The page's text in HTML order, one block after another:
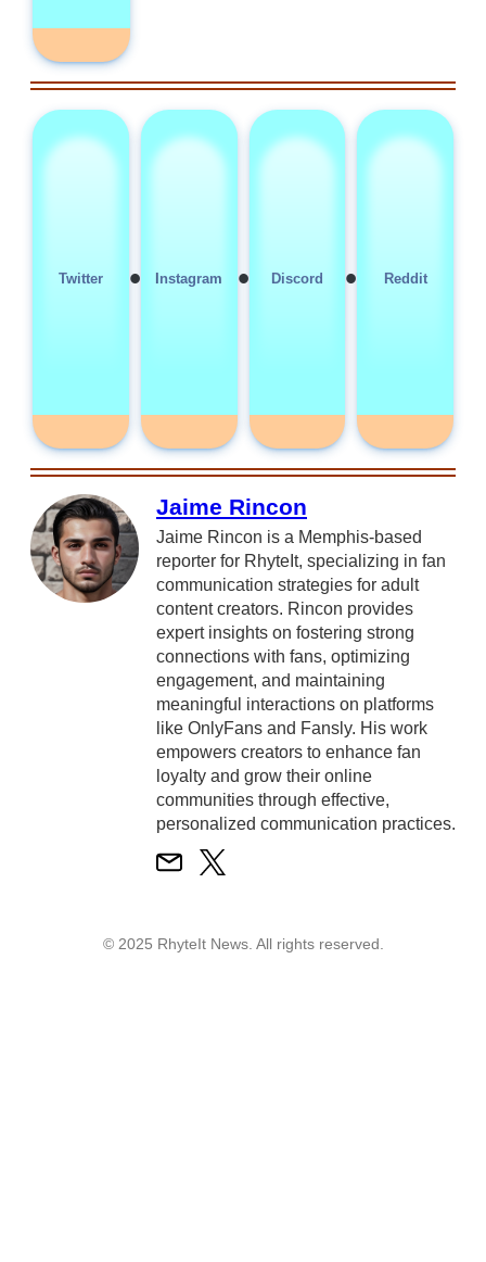
Twitter • Instagram • Discord • Reddit
Jaime Rincon
Jaime Rincon is a Memphis-based
reporter for RhyteIt, specializing in fan
communication strategies for adult
content creators. Rincon provides
expert insights on fostering strong
connections with fans, optimizing
engagement, and maintaining
meaningful interactions on platforms
like OnlyFans and Fansly. His work
empowers creators to enhance fan
loyalty and grow their online
communities through effective,
personalized communication practices.
© 2025 RhyteIt News. All rights reserved.